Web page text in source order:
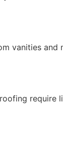
vanities and
require